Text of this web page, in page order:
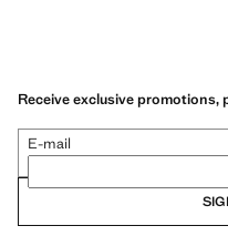
Receive exclusive promotions,
E-mail